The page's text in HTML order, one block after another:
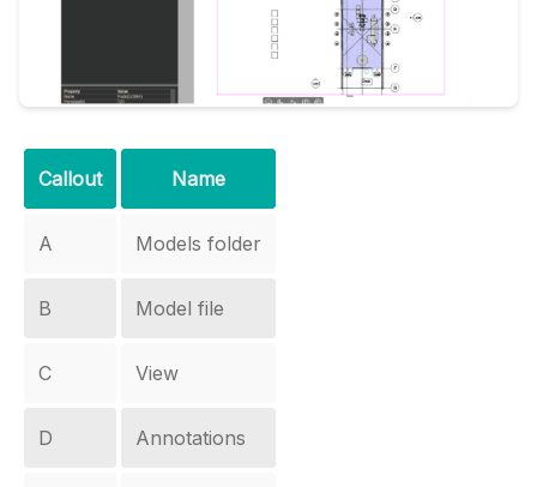
Callout Name
A Models folder
B Model file
C View
D Annotations